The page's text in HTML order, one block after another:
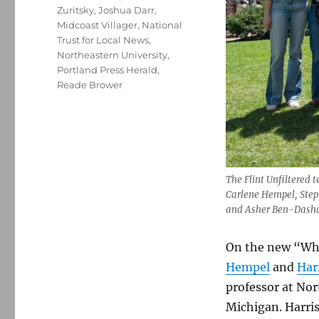
The Flint Unfiltered
Carlene Hempel,
and Asher Ben-
On the new
Hempel and
professor at
Michigan.
Zuritsky,Joshua Darr,
Midcoast Villager, National
Trust for Local News,
Northeastern University,
Portland Press Herald,
Reade Brower